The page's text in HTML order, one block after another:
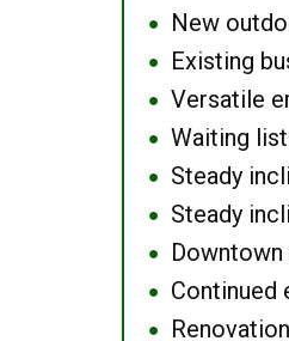
● New
● Existing
● Versatile
● Waiting
● Steady
● Steady
●
● Continued
●